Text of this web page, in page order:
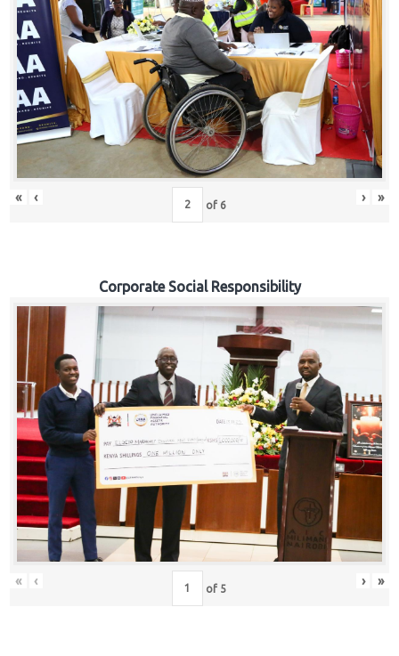
« ‹ of 6 › »
Corporate Social Responsibility
« ‹ of 5 › »